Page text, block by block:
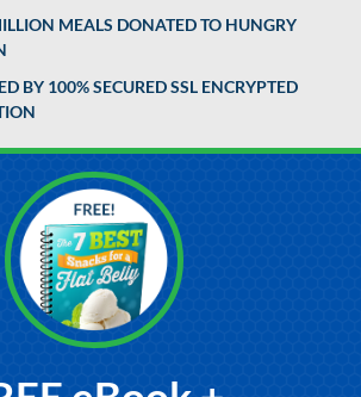
MEALS DONATED TO HUNGRY
BY 100% SECURED SSL ENCRYPTED